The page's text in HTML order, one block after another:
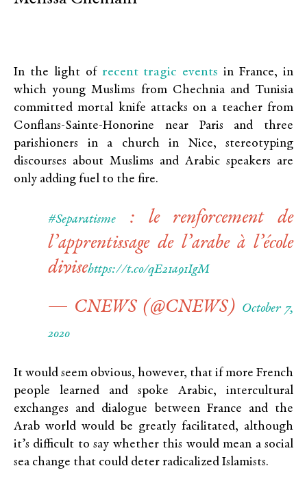
In the light of recent tragic events in France, in
which young Muslims from Chechnia and Tunisia
committed mortal knife attacks on a teacher from
Conflans-Sainte-Honorine near Paris and three
parishioners in a church in Nice, stereotyping
discourses about Muslims and Arabic speakers are
only adding fuel to the fire.
#Separatisme
: le renforcement de
l’apprentissage de l’arabe à l’école
divisehttps://t.co/qE21a91IgM
— CNEWS (@CNEWS) October 7,
2020
It would seem obvious, however, that if more French
people learned and spoke Arabic, intercultural
exchanges and dialogue between France and the
Arab world would be greatly facilitated, although
it’s difficult to say whether this would mean a social
sea change that could deter radicalized Islamists.